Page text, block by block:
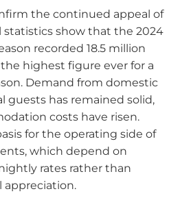
the continued appeal of
statistics show that the 2024
recorded 18.5 million
highest figure ever for a
Demand from domestic
guests has remained solid,
costs have risen.
for the operating side of
which depend on
rates rather than
appreciation.